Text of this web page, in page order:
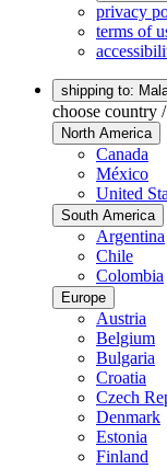
privacy
terms of
shipping to:
choose country
North America
Canada
México
United
South America
Argentina
Chile
Colombia
Europe
Austria
Belgium
Bulgaria
Croatia
Czech
Denmark
Estonia
Finland